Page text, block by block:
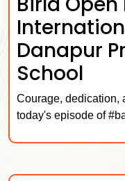
Danapur
School
Courage, dedication,
today's episode of